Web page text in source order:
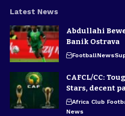
Latest News
Abdullahi
Banik Ostrava
FootballNews
CAFCL/CC:
Stars, decent
Africa Club
News